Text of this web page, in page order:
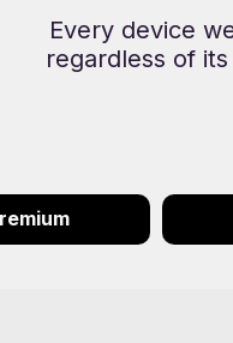
Every device
regardless of